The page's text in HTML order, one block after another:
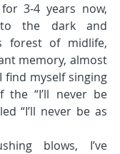
3-4 years now,
the dark and
forest of midlife,
memory, almost
find myself singing
the “I’ll never be
“I’ll never be as
blows, I’ve